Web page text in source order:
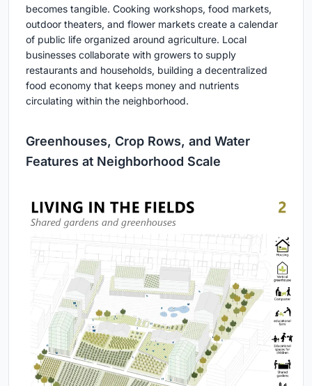
becomes tangible. Cooking workshops, food markets,
outdoor theaters, and flower markets create a calendar
of public life organized around agriculture. Local
businesses collaborate with growers to supply
restaurants and households, building a decentralized
food economy that keeps money and nutrients
circulating within the neighborhood.
Greenhouses, Crop Rows, and Water
Features at Neighborhood Scale